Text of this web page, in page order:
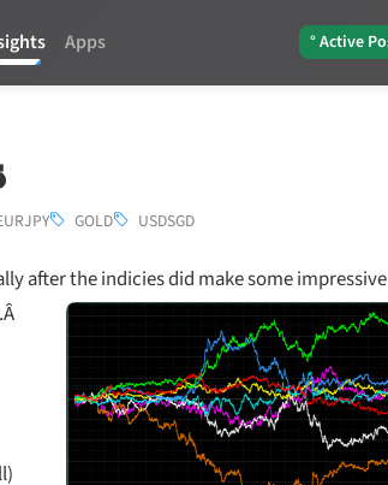
Apps ° Active
GOLD USDSGD
after the indicies did make some impressive